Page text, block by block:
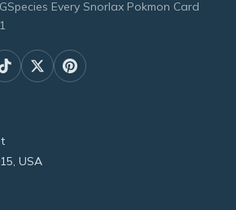
Every Snorlax Pokmon Card
USA